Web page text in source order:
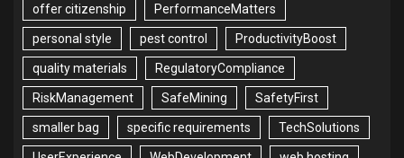
offer citizenship PerformanceMatters
personal style pest control ProductivityBoost
quality materials RegulatoryCompliance
RiskManagement SafeMining SafetyFirst
smaller bag specific requirements TechSolutions